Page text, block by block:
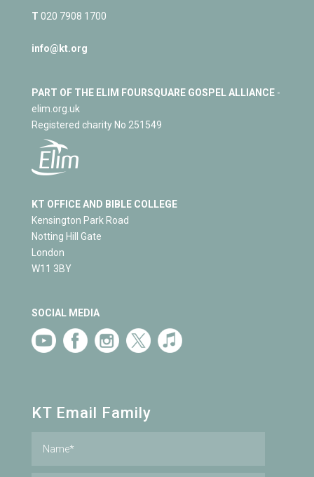
T 020 7908 1700
info@kt.org
PART OF THE ELIM FOURSQUARE GOSPEL ALLIANCE-
elim.org.uk
Registered charity No 251549
KT OFFICE AND BIBLE COLLEGE
Kensington Park Road
Notting Hill Gate
London
W11 3BY
SOCIAL MEDIA
KT Email Family